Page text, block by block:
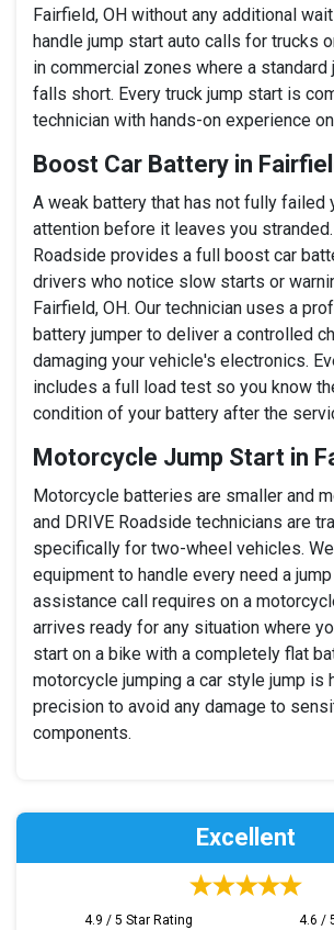
Fairfield, OH without any additional
handle jump start auto calls for trucks
in commercial zones where a standard
falls short. Every truck jump start is
technician with hands-on experience
Boost Car Battery in
A weak battery that has not fully failed
attention before it leaves you stranded.
Roadside provides a full boost car
drivers who notice slow starts or
Fairfield, OH. Our technician uses a
battery jumper to deliver a controlled
damaging your vehicle's electronics.
includes a full load test so you know
condition of your battery after the
Motorcycle Jump Start in
Motorcycle batteries are smaller and
and DRIVE Roadside technicians are
specifically for two-wheel vehicles.
equipment to handle every need a
assistance call requires on a
arrives ready for any situation where
start on a bike with a completely flat
motorcycle jumping a car style jump is
precision to avoid any damage to
components.
Excellent
4.9 / 5 Star Rating 4.6 /